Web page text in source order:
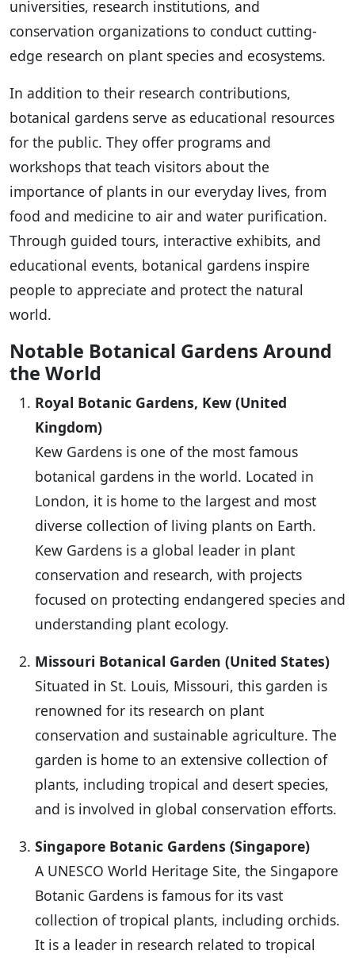
universities, research institutions, and
conservation organizations to conduct cutting-
edge research on plant species and ecosystems.
In addition to their research contributions,
botanical gardens serve as educational resources
for the public. They offer programs and
workshops that teach visitors about the
importance of plants in our everyday lives, from
food and medicine to air and water purification.
Through guided tours, interactive exhibits, and
educational events, botanical gardens inspire
people to appreciate and protect the natural
world.
Notable Botanical Gardens Around
the World
Royal Botanic Gardens, Kew (United
Kingdom)
Kew Gardens is one of the most famous
botanical gardens in the world. Located in
London, it is home to the largest and most
diverse collection of living plants on Earth.
Kew Gardens is a global leader in plant
conservation and research, with projects
focused on protecting endangered species and
understanding plant ecology.
Missouri Botanical Garden (United States)
Situated in St. Louis, Missouri, this garden is
renowned for its research on plant
conservation and sustainable agriculture. The
garden is home to an extensive collection of
plants, including tropical and desert species,
and is involved in global conservation efforts.
Singapore Botanic Gardens (Singapore)
A UNESCO World Heritage Site, the Singapore
Botanic Gardens is famous for its vast
collection of tropical plants, including orchids.
It is a leader in research related to tropical